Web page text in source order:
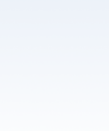
Information